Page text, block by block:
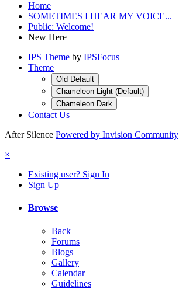
Home
SOMETIMES I HEAR MY VOICE...
Public: Welcome!
New Here
IPS Theme by IPSFocus
Theme
Old Default
Chameleon Light (Default)
Chameleon Dark
Contact Us
After Silence Powered by Invision Community
×
Existing user? Sign In
Sign Up
Browse
Back
Forums
Blogs
Gallery
Calendar
Guidelines